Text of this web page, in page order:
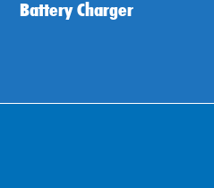
Battery Charger